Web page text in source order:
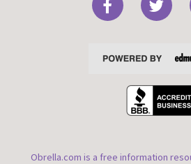
Obrella.com is a free information